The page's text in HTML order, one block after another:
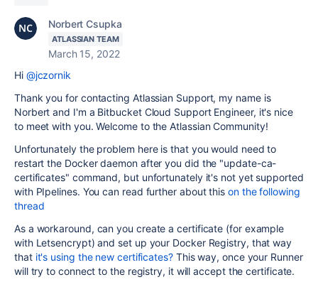
Norbert Csupka
ATLASSIAN TEAM
March 15, 2022
Hi @jczornik
Thank you for contacting Atlassian Support, my name is
Norbert and I'm a Bitbucket Cloud Support Engineer, it's nice
to meet with you. Welcome to the Atlassian Community!
Unfortunately the problem here is that you would need to
restart the Docker daemon after you did the "update-ca-
certificates" command, but unfortunately it's not yet supported
with PIpelines. You can read further about this on the following
thread
As a workaround, can you create a certificate (for example
with Letsencrypt) and set up your Docker Registry, that way
that it's using the new certificates?This way, once your Runner
will try to connect to the registry, it will accept the certificate.